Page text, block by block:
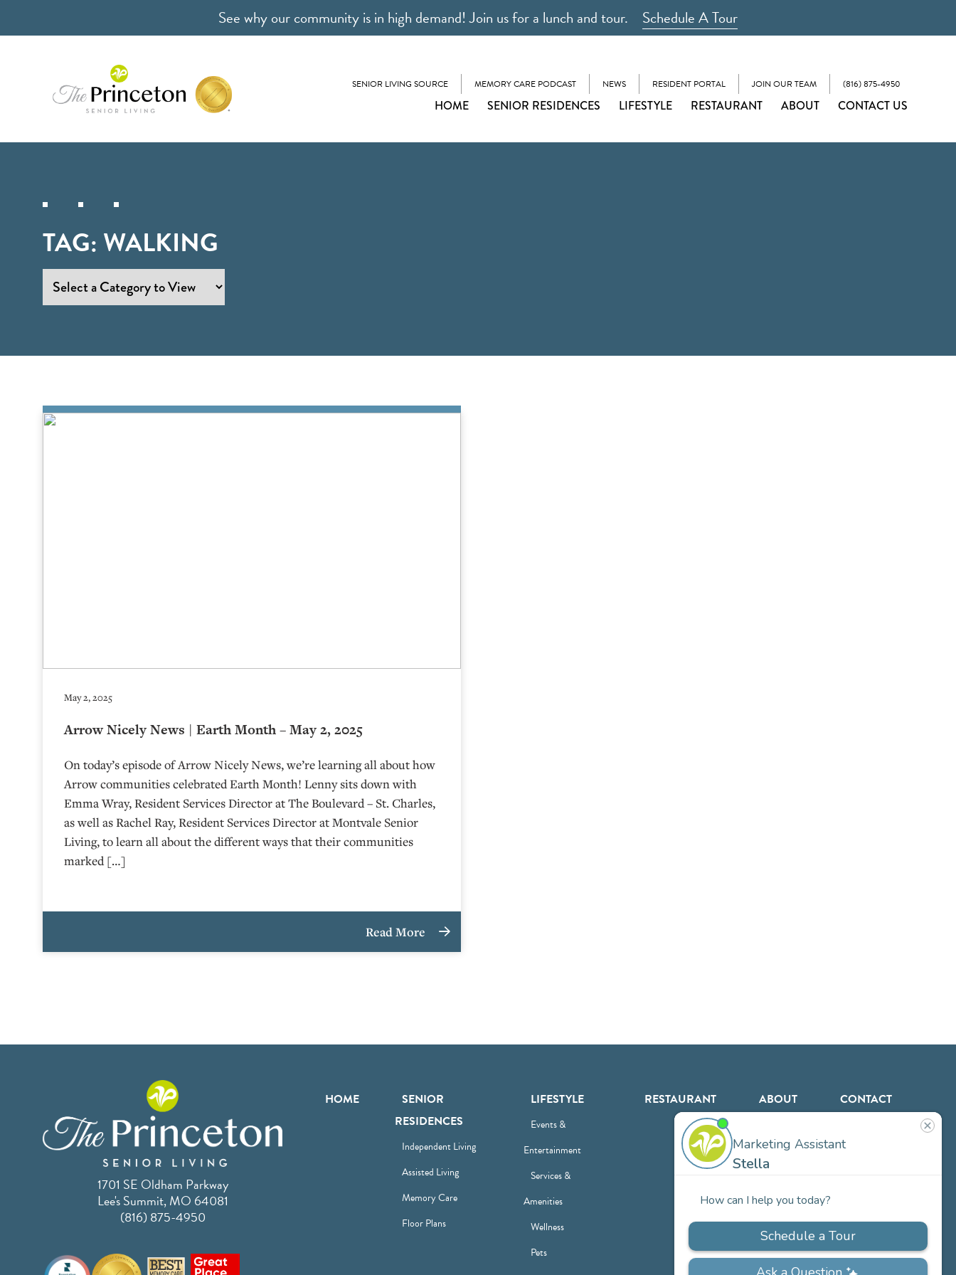
See why our community is in high demand! Join us for a lunch and tour. Schedule A Tour
SENIOR LIVING SOURCE MEMORY CARE PODCAST NEWS RESIDENT PORTAL JOIN OUR TEAM (816) 875-4950
HOME SENIOR RESIDENCES LIFESTYLE RESTAURANT ABOUT CONTACT US
TAG: WALKING
May 2, 2025
Arrow Nicely News | Earth Month – May 2, 2025
On today’s episode of Arrow Nicely News, we’re learning all about how
Arrow communities celebrated Earth Month! Lenny sits down with
Emma Wray, Resident Services Director at The Boulevard – St. Charles,
as well as Rachel Ray, Resident Services Director at Montvale Senior
Living, to learn all about the different ways that their communities
marked […]
Read More
1701 SE Oldham Parkway
Lee's Summit, MO 64081
(816) 875-4950
HOME
SENIOR
RESIDENCES
Independent Living
Assisted Living
Memory Care
Floor Plans
LIFESTYLE
Events &
Entertainment
Services &
Amenities
Wellness
Pets
RESTAURANT ABOUT
Team
CONTACT